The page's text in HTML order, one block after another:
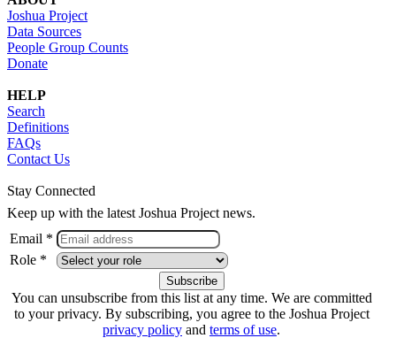
Joshua Project
Data Sources
People Group Counts
Donate
HELP
Search
Definitions
FAQs
Contact Us
Stay Connected
Keep up with the latest Joshua Project news.
Email *
Role *
You can unsubscribe from this list at any time. We are committed
to your privacy. By subscribing, you agree to the Joshua Project
privacy policy and terms of use.